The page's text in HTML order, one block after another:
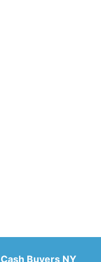
Cash Buyers NY